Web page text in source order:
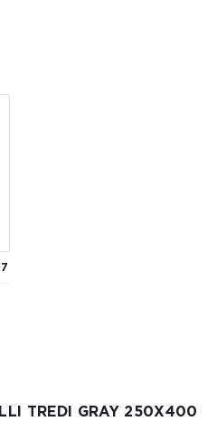
TREDI GRAY 250X400